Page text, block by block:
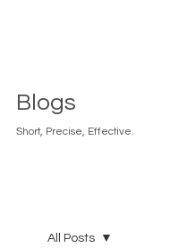
Blogs
Short, Precise, Effective.
All Posts